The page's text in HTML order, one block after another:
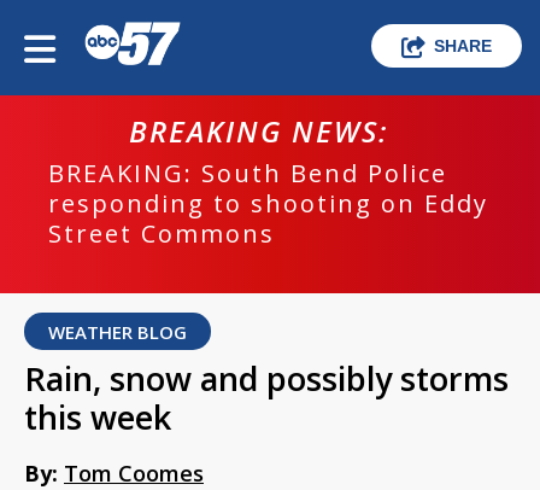
SHARE
BREAKING NEWS:
BREAKING: South Bend Police
responding to shooting on Eddy
Street Commons
WEATHER BLOG
Rain, snow and possibly storms
this week
By: Tom Coomes